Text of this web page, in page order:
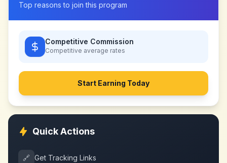
Top reasons to join this program
Competitive Commission
Competitive average rates
Start Earning Today
Quick Actions
🔗 Get Tracking Links